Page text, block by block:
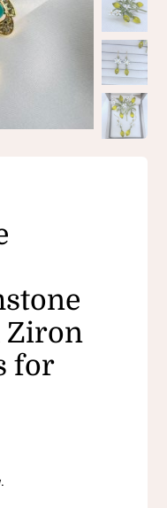
Ziron
for